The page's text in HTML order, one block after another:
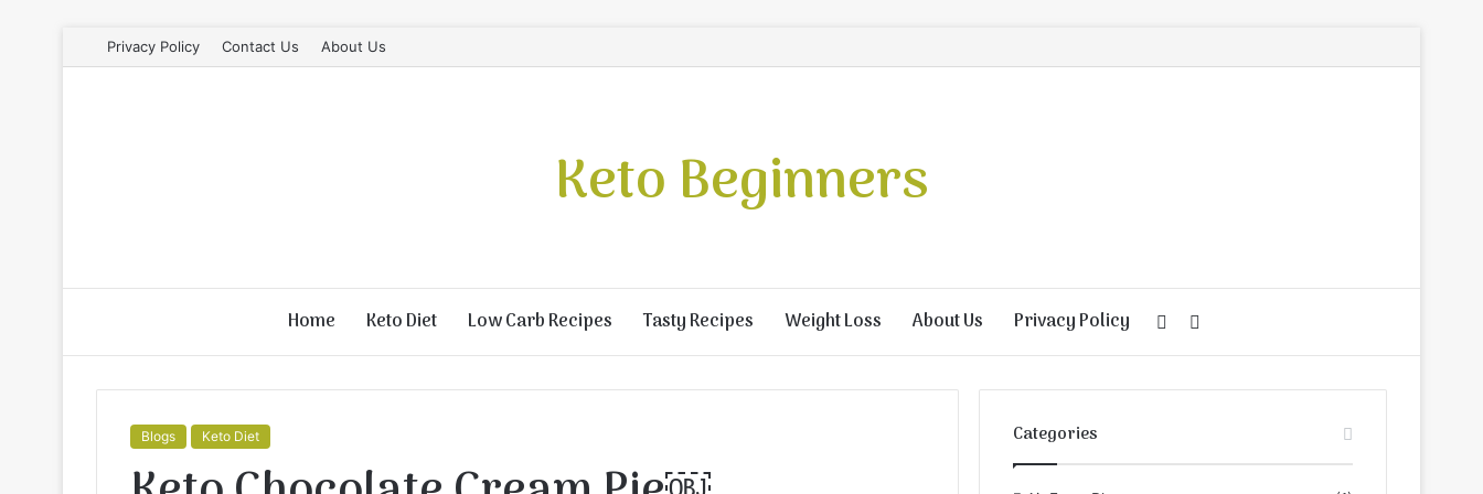
Privacy Policy Contact Us About Us
Keto Beginners
Home Keto Diet Low Carb Recipes Tasty Recipes Weight Loss About Us Privacy Policy
for
Random
Article
Blogs Keto Diet Categories